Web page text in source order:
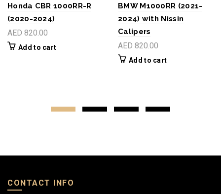
Honda CBR 1000RR-R
(2020-2024)
AED 820.00
Add to cart
BMW M1000RR (2021-
2024) with Nissin
Calipers
AED 820.00
Add to cart
CONTACT INFO